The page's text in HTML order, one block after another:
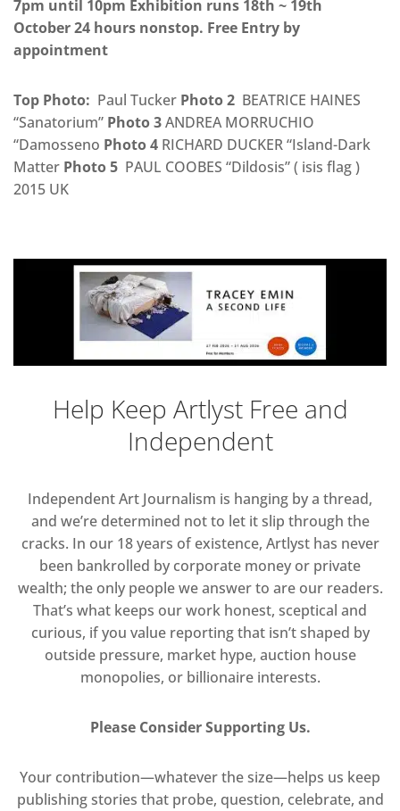
7pm until 10pm Exhibition runs 18th ~ 19th
October 24 hours nonstop. Free Entry by
appointment
Top Photo: Paul Tucker Photo 2 BEATRICE HAINES
“Sanatorium” Photo 3ANDREA MORRUCHIO
“Damosseno Photo 4 RICHARD DUCKER “Island-Dark
Matter Photo 5 PAUL COOBES “Dildosis” ( isis flag )
2015 UK
Help Keep Artlyst Free and
Independent
Independent Art Journalism is hanging by a thread,
and we’re determined not to let it slip through the
cracks. In our 18 years of existence, Artlyst has never
been bankrolled by corporate money or private
wealth; the only people we answer to are our readers.
That’s what keeps our work honest, sceptical and
curious, if you value reporting that isn’t shaped by
outside pressure, market hype, auction house
monopolies, or billionaire interests.
Please Consider Supporting Us.
Your contribution—whatever the size—helps us keep
publishing stories that probe, question, celebrate, and